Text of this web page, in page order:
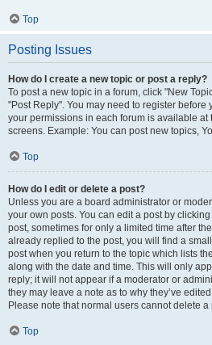
Top
Posting Issues
How do I create a new topic or post a reply?
To post a new topic in a forum, click "New
"Post Reply". You may need to register before
your permissions in each forum is available at
screens. Example: You can post new topics,
Top
How do I edit or delete a post?
Unless you are a board administrator or
your own posts. You can edit a post by
post, sometimes for only a limited time after
already replied to the post, you will find a
post when you return to the topic which lists
along with the date and time. This will only
reply; it will not appear if a moderator or
they may leave a note as to why they’ve
Please note that normal users cannot delete
Top